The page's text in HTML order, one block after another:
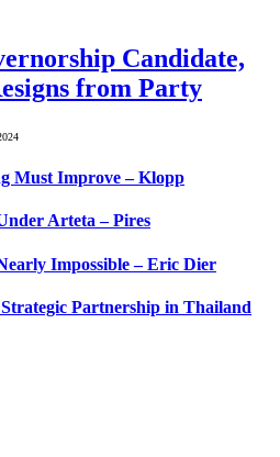
Candidate,
from Party
Must Improve – Klopp
Arteta – Pires
Impossible – Eric Dier
Partnership in Thailand